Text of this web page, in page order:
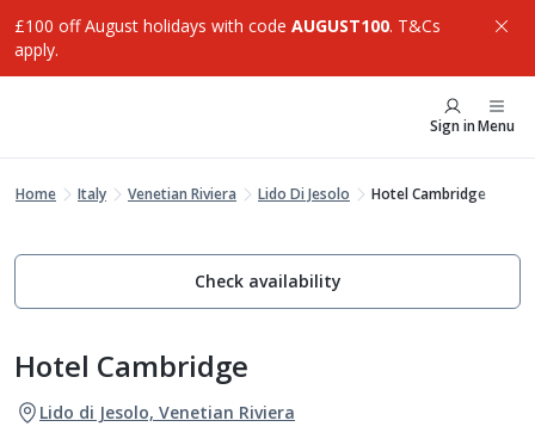
£100 off August holidays with code AUGUST100. T&Cs
apply.
Sign inMenu
Home Italy Venetian Riviera Lido Di Jesolo Hotel Cambridge
Check availability
Hotel Cambridge
Lido di Jesolo, Venetian Riviera